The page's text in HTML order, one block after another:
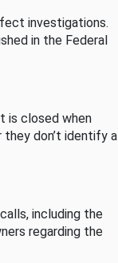
investigations.
in the Federal
is closed when
don’t identify a
including the
regarding the